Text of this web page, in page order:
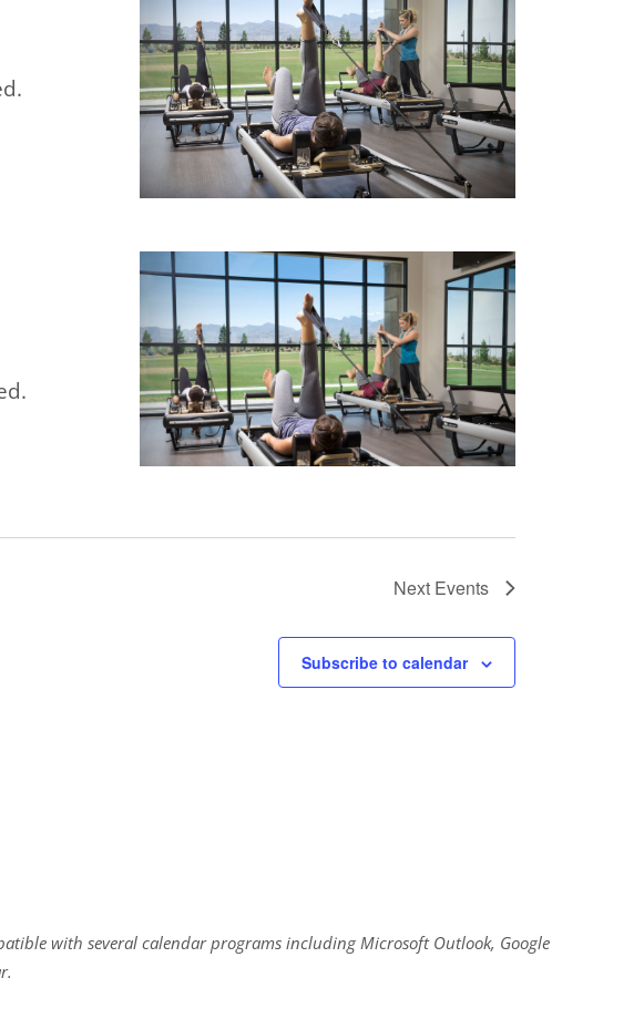
Next Events
Subscribe to calendar
with several calendar programs including Microsoft Outlook, Google